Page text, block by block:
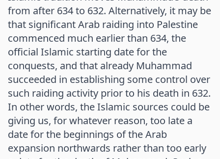
from after 634 to 632. Alternatively, it may be
that significant Arab raiding into Palestine
commenced much earlier than 634, the
official Islamic starting date for the
conquests, and that already Muhammad
succeeded in establishing some control over
such raiding activity prior to his death in 632.
In other words, the Islamic sources could be
giving us, for whatever reason, too late a
date for the beginnings of the Arab
expansion northwards rather than too early